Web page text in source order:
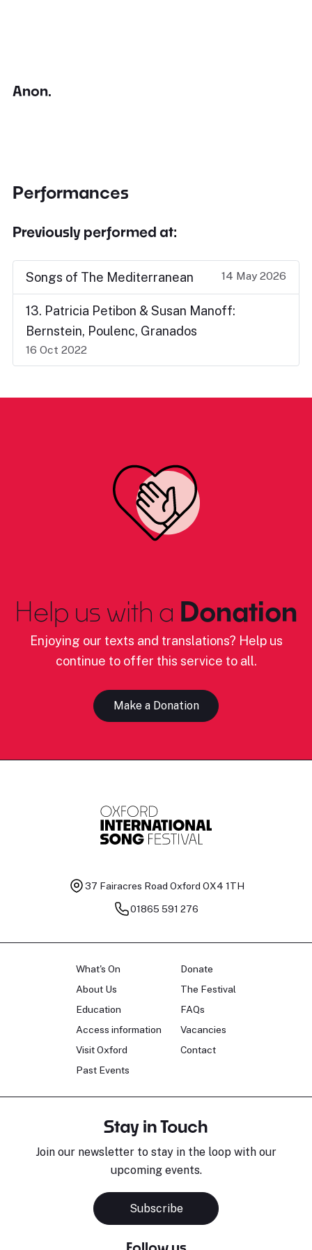
Anon.
Performances
Previously performed at:
Songs of The Mediterranean 14 May 2026
13. Patricia Petibon & Susan Manoff:
Bernstein, Poulenc, Granados
16 Oct 2022
Help us with a Donation
Enjoying our texts and translations? Help us
continue to offer this service to all.
Make a Donation
37 Fairacres Road Oxford OX4 1TH
01865 591 276
What's On
About Us
Education
Access information
Visit Oxford
Past Events
Donate
The Festival
FAQs
Vacancies
Contact
Stay in Touch
Join our newsletter to stay in the loop with our
upcoming events.
Subscribe